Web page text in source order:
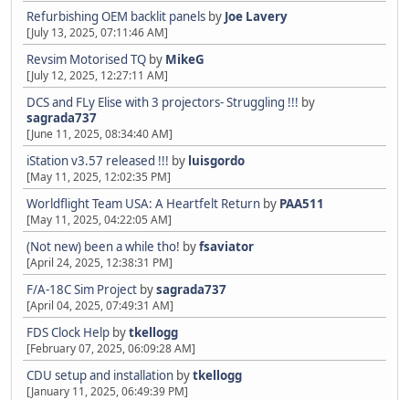
Refurbishing OEM backlit panels by Joe Lavery
[July 13, 2025, 07:11:46 AM]
Revsim Motorised TQ by MikeG
[July 12, 2025, 12:27:11 AM]
DCS and FLy Elise with 3 projectors- Struggling !!! by
sagrada737
[June 11, 2025, 08:34:40 AM]
iStation v3.57 released !!! by luisgordo
[May 11, 2025, 12:02:35 PM]
Worldflight Team USA: A Heartfelt Return by PAA511
[May 11, 2025, 04:22:05 AM]
(Not new) been a while tho! byfsaviator
[April 24, 2025, 12:38:31 PM]
F/A-18C Sim Project bysagrada737
[April 04, 2025, 07:49:31 AM]
FDS Clock Help bytkellogg
[February 07, 2025, 06:09:28 AM]
CDU setup and installation bytkellogg
[January 11, 2025, 06:49:39 PM]